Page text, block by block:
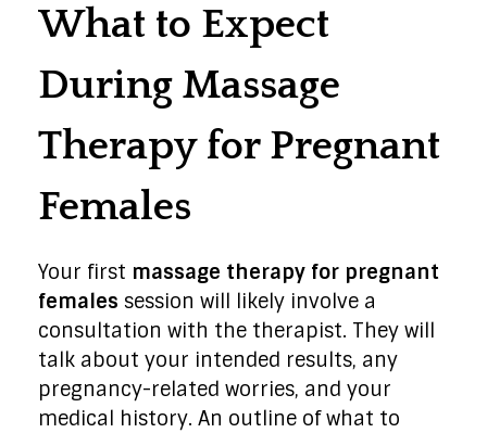
What to Expect
During Massage
Therapy for Pregnant
Females
Your first massage therapy for pregnant
females session will likely involve a
consultation with the therapist. They will
talk about your intended results, any
pregnancy-related worries, and your
medical history. An outline of what to